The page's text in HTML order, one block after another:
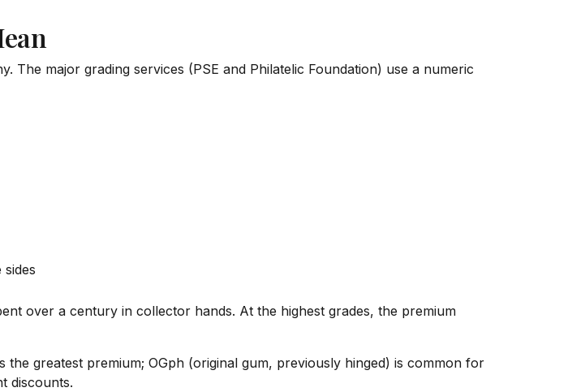
The major grading services (PSE and Philatelic Foundation) use a numeric
over a century in collector hands. At the highest grades, the premium
greatest premium; OGph (original gum, previously hinged) is common for
discounts.